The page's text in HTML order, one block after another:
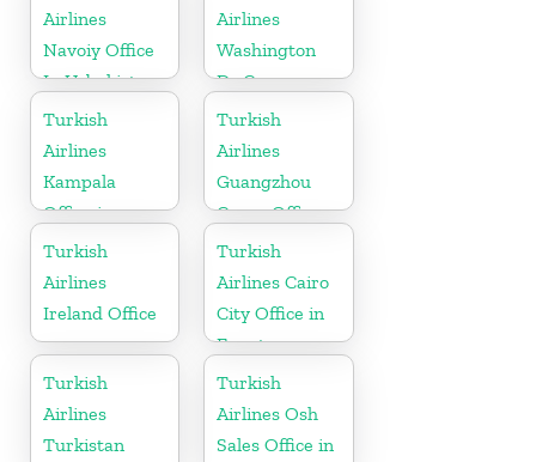
Airlines
Navoiy Office
In Uzbekistan
Airlines
Washington
Dc Cargo
Office in USA
Turkish
Airlines
Kampala
Office in
Uganda
Turkish
Airlines
Guangzhou
Cargo Office
in China
Turkish
Airlines
Ireland Office
Turkish
Airlines Cairo
City Office in
Egypt
Turkish
Airlines
Turkistan
Turkish
Airlines Osh
Sales Office in